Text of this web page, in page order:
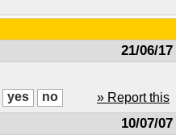
21/06/17
» Report this
10/07/07